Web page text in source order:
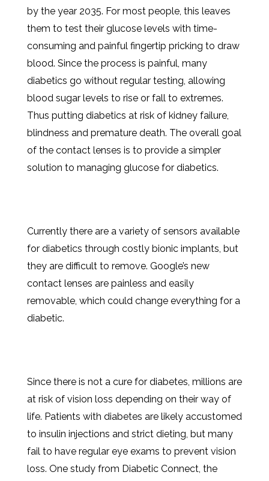
by the year 2035. For most people, this leaves
them to test their glucose levels with time-
consuming and painful fingertip pricking to draw
blood. Since the process is painful, many
diabetics go without regular testing, allowing
blood sugar levels to rise or fall to extremes.
Thus putting diabetics at risk of kidney failure,
blindness and premature death. The overall goal
of the contact lenses is to provide a simpler
solution to managing glucose for diabetics.
Currently there are a variety of sensors available
for diabetics through costly bionic implants, but
they are difficult to remove. Google’s new
contact lenses are painless and easily
removable, which could change everything for a
diabetic.
Since there is not a cure for diabetes, millions are
at risk of vision loss depending on their way of
life. Patients with diabetes are likely accustomed
to insulin injections and strict dieting, but many
fail to have regular eye exams to prevent vision
loss. One study from Diabetic Connect, the